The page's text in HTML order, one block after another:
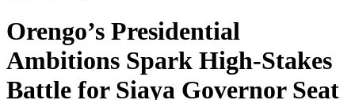
Orengo’s Presidential
Ambitions Spark High-Stakes
Battle for Siaya Governor Seat